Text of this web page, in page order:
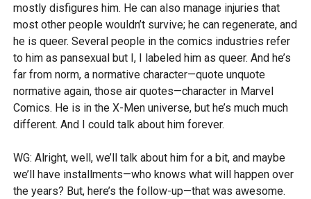
mostly disfigures him. He can also manage injuries that
most other people wouldn’t survive; he can regenerate, and
he is queer. Several people in the comics industries refer
to him as pansexual but I, I labeled him as queer. And he’s
far from norm, a normative character—quote unquote
normative again, those air quotes—character in Marvel
Comics. He is in the X-Men universe, but he’s much much
different. And I could talk about him forever.
WG: Alright, well, we’ll talk about him for a bit, and maybe
we’ll have installments—who knows what will happen over
the years? But, here’s the follow-up—that was awesome.